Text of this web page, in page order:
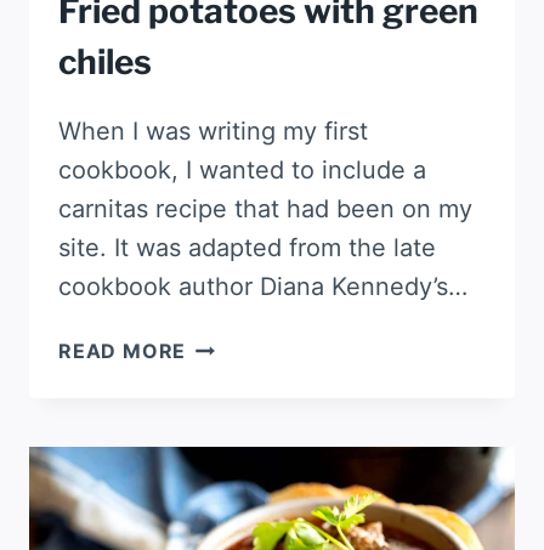
Fried potatoes with green
chiles
When I was writing my first
cookbook, I wanted to include a
carnitas recipe that had been on my
site. It was adapted from the late
cookbook author Diana Kennedy’s…
READ MORE FRIED
CHILES